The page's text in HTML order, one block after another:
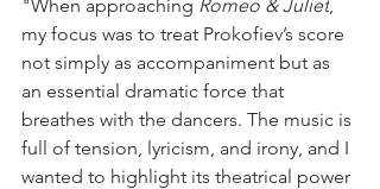
"When approaching Romeo & Juliet,
my focus was to treat Prokofiev’s score
not simply as accompaniment but as
an essential dramatic force that
breathes with the dancers. The music is
full of tension, lyricism, and irony, and I
wanted to highlight its theatrical power